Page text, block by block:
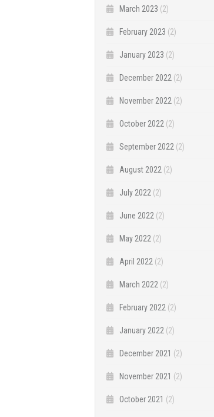
March 2023 (2)
February 2023 (2)
January 2023 (2)
December 2022 (2)
November 2022 (2)
October 2022 (2)
September 2022 (2)
August 2022 (2)
July 2022 (2)
June 2022 (2)
May 2022 (2)
April 2022 (2)
March 2022 (2)
February 2022 (2)
January 2022 (2)
December 2021 (2)
November 2021 (2)
October 2021 (2)